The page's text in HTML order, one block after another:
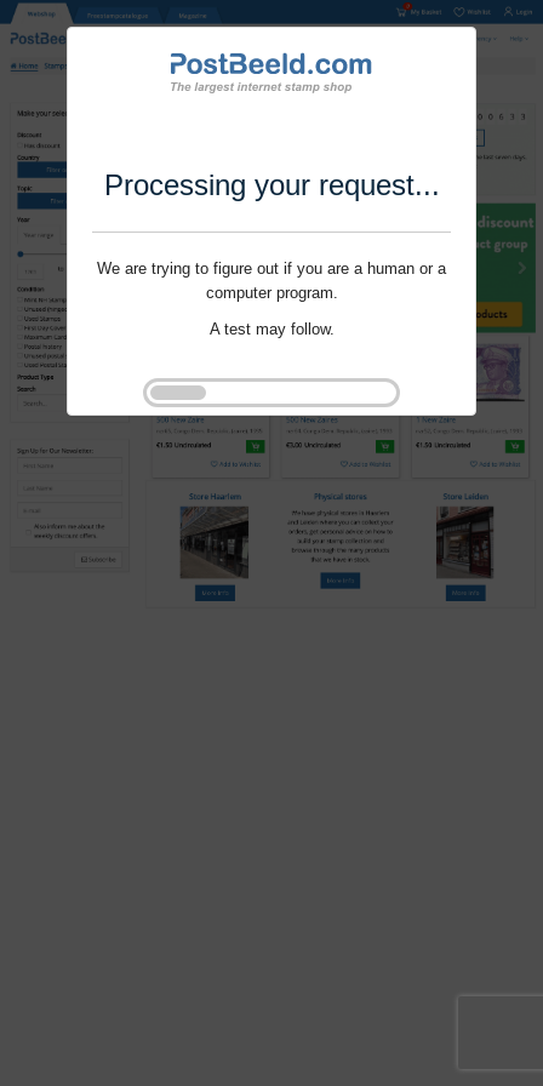
Processing your request...
We are trying to figure out if you are a human or a
computer program.
A test may follow.